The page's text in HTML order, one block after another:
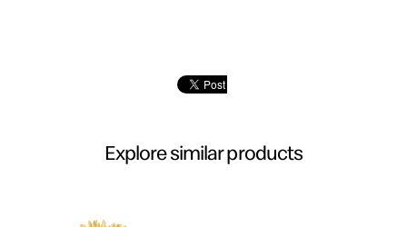
Explore similar products